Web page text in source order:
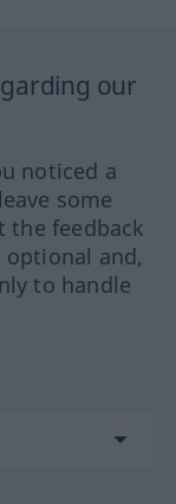
our
noticed a
some
the feedback
optional and,
to handle